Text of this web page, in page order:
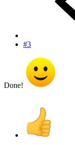
#3
Done!